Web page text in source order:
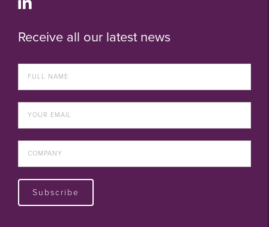
Receive all our latest news
Subscribe